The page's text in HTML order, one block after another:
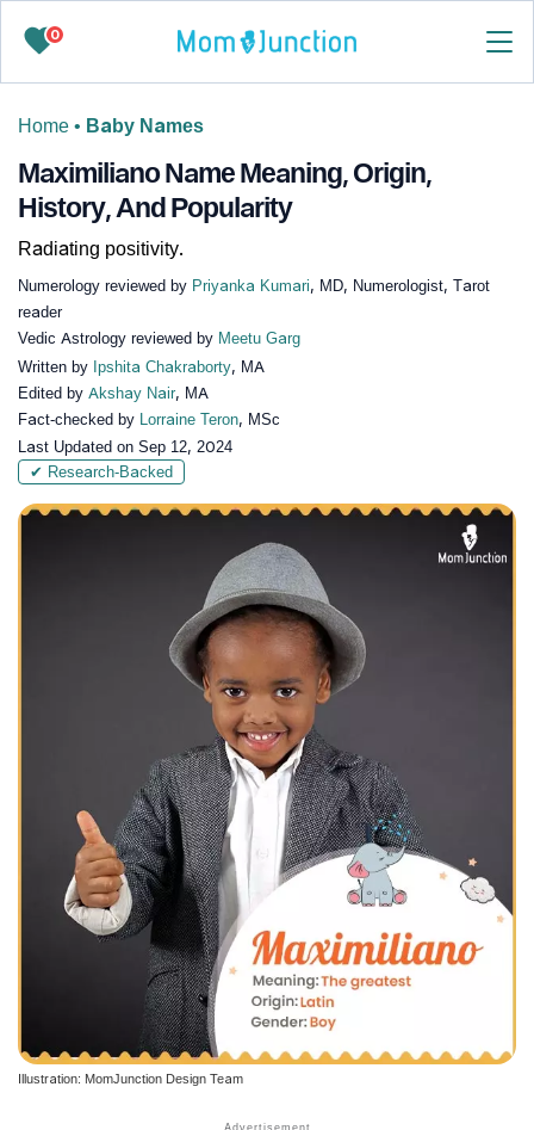
0
Home • Baby Names
Maximiliano Name Meaning, Origin,
History, And Popularity
Radiating positivity.
Numerology reviewed by Priyanka Kumari, MD, Numerologist, Tarot
reader
Vedic Astrology reviewed by Meetu Garg
Written by Ipshita Chakraborty, MA
Edited by Akshay Nair, MA
Fact-checked by Lorraine Teron, MSc
Last Updated on Sep 12, 2024
✔ Research-Backed
Illustration: MomJunction Design Team